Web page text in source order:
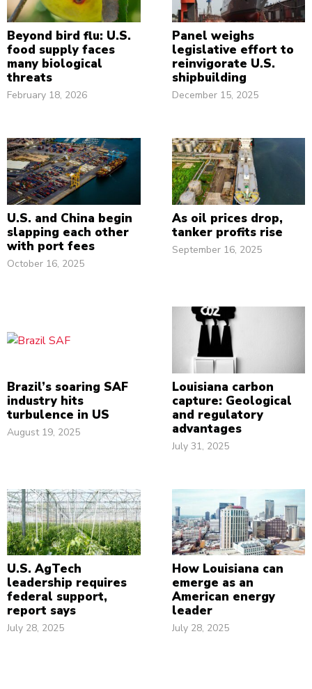
Beyond bird flu: U.S.
food supply faces
many biological
threats
February 18, 2026
Panel weighs
legislative effort to
reinvigorate U.S.
shipbuilding
December 15, 2025
U.S. and China begin
slapping each other
with port fees
October 16, 2025
As oil prices drop,
tanker profits rise
September 16, 2025
Brazil’s soaring SAF
industry hits
turbulence in US
August 19, 2025
Louisiana carbon
capture: Geological
and regulatory
advantages
July 31, 2025
U.S. AgTech
leadership requires
federal support,
report says
July 28, 2025
How Louisiana can
emerge as an
American energy
leader
July 28, 2025